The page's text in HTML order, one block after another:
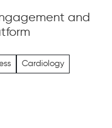
and
Cardiology